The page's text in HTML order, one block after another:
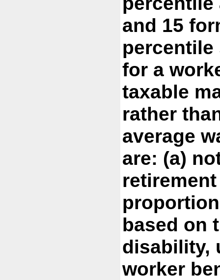
and 15
for a
taxable
rather
average
are: (a)
based on
disability,
worker